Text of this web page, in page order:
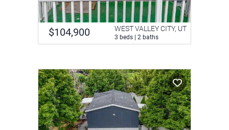
$104,900 WEST VALLEY CITY, UT
3 beds | 2 baths